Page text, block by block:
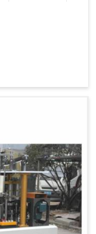
double PE
380V 3
phases or
customize
1500kg